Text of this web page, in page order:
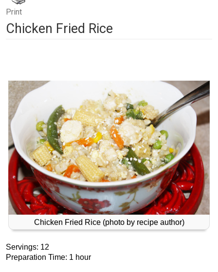
Print
Chicken Fried Rice
Chicken Fried Rice (photo by recipe author)
Servings: 12
Preparation Time: 1 hour